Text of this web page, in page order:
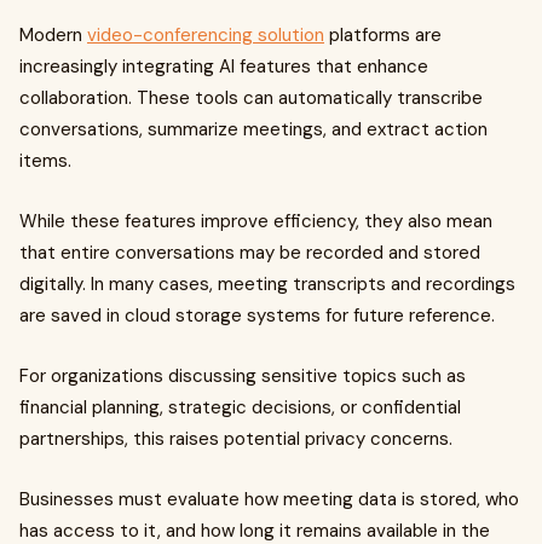
Modern video-conferencing solution platforms are
increasingly integrating AI features that enhance
collaboration. These tools can automatically transcribe
conversations, summarize meetings, and extract action
items.
While these features improve efficiency, they also mean
that entire conversations may be recorded and stored
digitally. In many cases, meeting transcripts and recordings
are saved in cloud storage systems for future reference.
For organizations discussing sensitive topics such as
financial planning, strategic decisions, or confidential
partnerships, this raises potential privacy concerns.
Businesses must evaluate how meeting data is stored, who
has access to it, and how long it remains available in the